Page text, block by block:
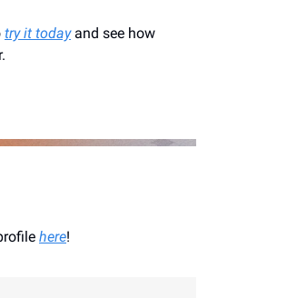
try it todayand see how
here!